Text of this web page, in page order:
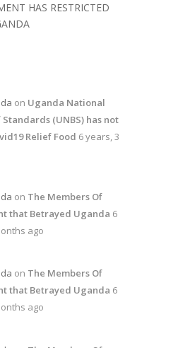
HAS RESTRICTED
on Uganda National
(UNBS) has not
Relief Food 6 years, 3
on The Members Of
that Betrayed Uganda 6
ago
on The Members Of
that Betrayed Uganda 6
ago